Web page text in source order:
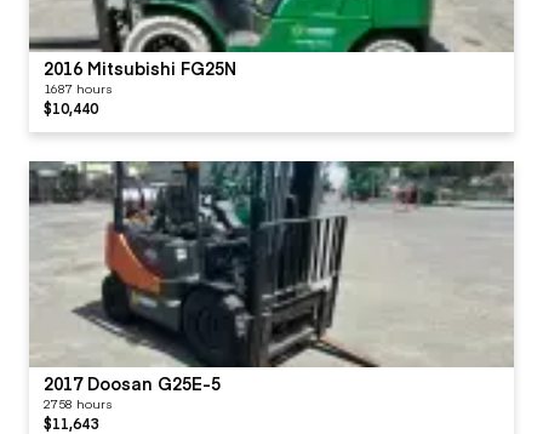
2016 Mitsubishi FG25N
1687 hours
$10,440
2017 Doosan G25E-5
2758 hours
$11,643